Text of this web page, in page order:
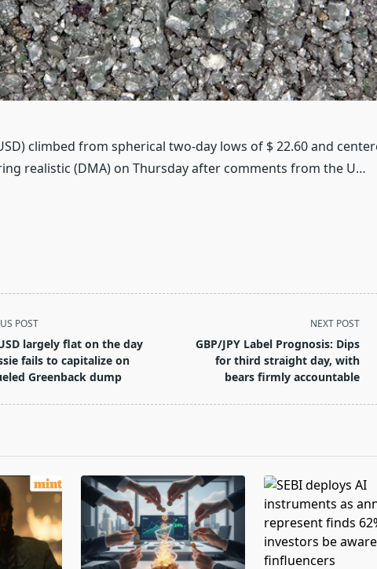
climbed from spherical two-day lows of $ 22.60 and
realistic (DMA) on Thursday after comments from the U…
POST
largely flat on the day
fails to capitalize on
Greenback dump
NEXT POST
GBP/JPY Label Prognosis: Dips
for third straight day, with
bears firmly accountable